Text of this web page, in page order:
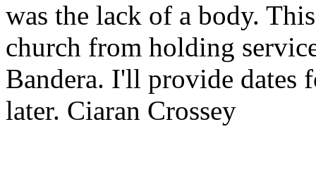
was the lack of a body.
church from holding
Bandera. I'll provide dates
later. Ciaran Crossey